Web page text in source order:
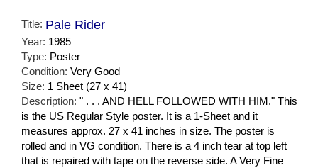
Title: Pale Rider
Year: 1985
Type: Poster
Condition: Very Good
Size: 1 Sheet (27 x 41)
Description: " . . . AND HELL FOLLOWED WITH HIM." This
is the US Regular Style poster. It is a 1-Sheet and it
measures approx. 27 x 41 inches in size. The poster is
rolled and in VG condition. There is a 4 inch tear at top left
that is repaired with tape on the reverse side. A Very Fine